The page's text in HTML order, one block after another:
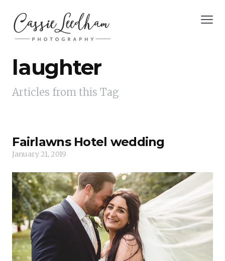
laughter
Articles from this Tag
Fairlawns Hotel wedding
January 21, 2019